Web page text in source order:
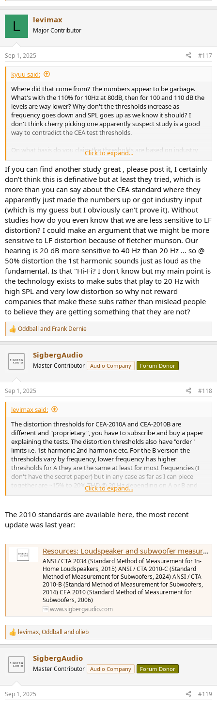
e
s
:
L levimax
Major Contributor
Sep 1, 2025 #117
kyuu said:
Where did that come from? The numbers appear to be garbage.
What's with the 110% for 10Hz at 80dB, then for 100 and 110 dB the
levels are way lower? Why don't the thresholds increase as
frequency goes down and SPL goes up as we know it should? I
don't think cherry picking one apparently suspect study is a good
way to contradict the CEA test thresholds.
On what basis do you claim the thresholds are based on industry
corruption? Just your gut feeling? Have you tried testing to see how
high it has to get before you can identify it? We know that
distortion levels have to be high before it becomes perceptible, and
that at lower frequencies the thresholds for perception get higher.
Click to expand...
If you can find another study great , please post it, I certainly
don't think this is definative but at least they tried, which is
more than you can say about the CEA standard where they
apparently just made the numbers up or got industry input
(which is my guess but I obviously can't prove it). Without
studies how do you even know that we are less sensitive to LF
distortion? I could make an argument that we might be more
sensitive to LF distortion because of fletcher munson. Our
hearing is 20 dB more sensitive to 40 Hz than 20 Hz ... so @
50% distortion the 1st harmonic sounds just as loud as the
fundamental. Is that "Hi-Fi? I don't know but my main point is
the technology exists to make subs that play to 20 Hz with
high SPL and very low distortion so why not reward
companies that make these subs rather than mislead people
to believe they are getting something that they are not?
R
e
c
i
s
:
Oddball and Frank Dernie
SigbergAudio
Master Contributor Audio Company Forum Donor
Sep 1, 2025 #118
levimax said:
The distortion thresholds for CEA-2010A and CEA-2010B are
different and "proprietary", you have to subscribe and buy a paper
explaining the tests. The distortion thresholds also have "order"
limits i.e. 1st harmonic 2nd harmonic etc. For the B version the
thresholds vary by frequency, lower frequency has higher
thresholds for A they are the same at least for most frequencies (I
don't have the secret paper) but in any case as far as I can piece
together are ~15% to 20% THD @ 20 Hz depending on A or B and
how the distortion breaks down between orders. There is
thresholds are BS and made up by the industry to make themselves
look better than they are, others say they are OK, in any case there
are NO studies of distortion audibility sited in either the A or B spec.
thresholds are too high, see below . I think you can safely conclude
that the distortion thresholds are quite high.
View attachment 473440
Click to expand...
The 2010 standards are available here, the most recent
update was last year:
Resources: Loudspeaker and subwoofer measurement standards
ANSI / CTA 2034 (Standard Method of Measurement for In-
Home Loudspeakers, 2015) ANSI / CTA 2010-C (Standard
Method of Measurement for Subwoofers, 2024) ANSI / CTA
2010-B (Standard Method of Measurement for Subwoofers,
2014) CEA 2010 (Standard Method of Measurement for
Subwoofers, 2006)
www.sigbergaudio.com
R
e
c
i
s
levimax,Oddball andolieb
SigbergAudio
Master Contributor Audio Company Forum Donor
Sep 1, 2025 #119